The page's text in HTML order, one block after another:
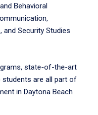
Behavioral
and Security Studies
state-of-the-art
students are all part of
in Daytona Beach